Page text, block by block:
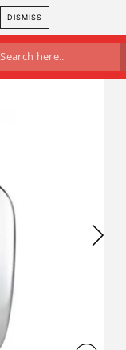
DISMISS